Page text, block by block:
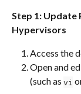
Step 1:
Hypervisors
Access the
Open and
(such as vi